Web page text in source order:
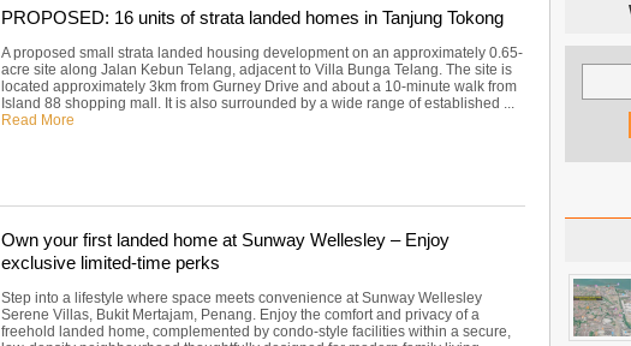
PROPOSED: 16 units of strata landed homes in Tanjung Tokong
A proposed small strata landed housing development on an approximately 0.65-
acre site along Jalan Kebun Telang, adjacent to Villa Bunga Telang. The site is
located approximately 3km from Gurney Drive and about a 10-minute walk from
Island 88 shopping mall. It is also surrounded by a wide range of established ...
Read More
Own your first landed home at Sunway Wellesley – Enjoy
exclusive limited-time perks
Step into a lifestyle where space meets convenience at Sunway Wellesley
Serene Villas, Bukit Mertajam, Penang. Enjoy the comfort and privacy of a
freehold landed home, complemented by condo-style facilities within a secure,